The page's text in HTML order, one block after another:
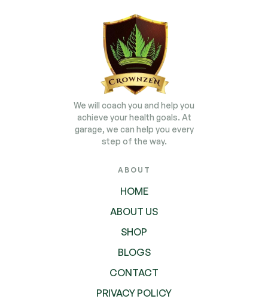
We will coach you and help you
achieve your health goals. At
garage, we can help you every
step of the way.
ABOUT
HOME
ABOUT US
SHOP
BLOGS
CONTACT
PRIVACY POLICY